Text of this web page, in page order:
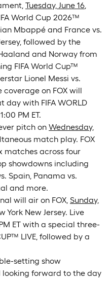
Tuesday, June 16,
World Cup 2026™
Mbappé and France vs.
followed by the
and Norway from
FIFA World Cup™
Lionel Messi vs.
coverage on FOX will
day with FIFA WORLD
PM ET.
pitch on Wednesday,
match play. FOX
matches across four
showdowns including
Spain, Panama vs.
and more.
will air on FOX, Sunday,
York New Jersey. Live
ET with a special three-
LIVE, followed by a
setting show
forward to the day